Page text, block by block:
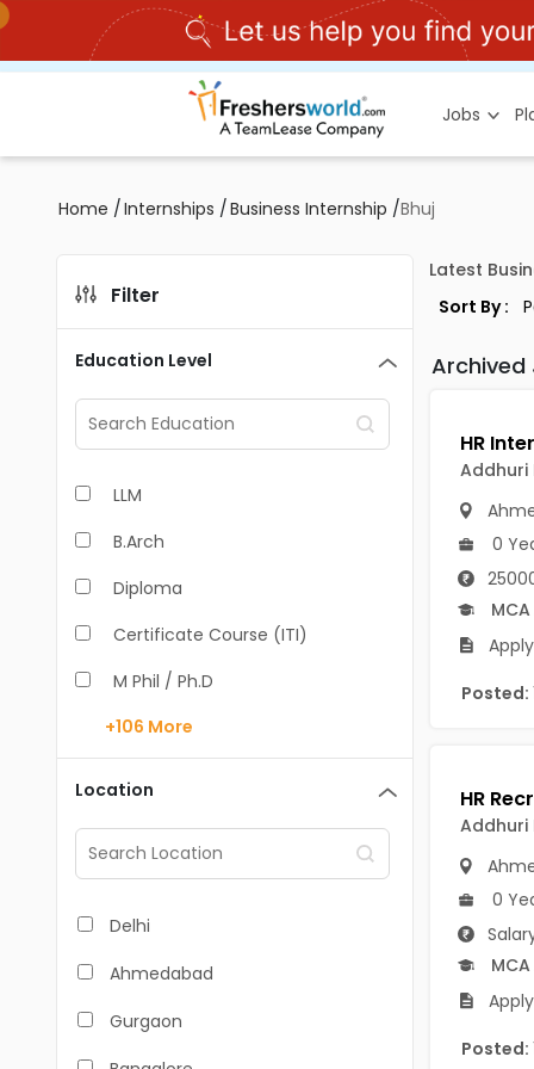
Jobs
Home /Internships /Business Internship /Bhuj
Filter
Education Level
LLM
B.Arch
Diploma
Certificate Course (ITI)
M Phil / Ph.D
B.Com
M.Com
M.Pharm
+106 More
Location
Delhi
Ahmedabad
Gurgaon
Latest
Sort By :
Archived
Addhuri
0
MCA
Posted:
Addhuri
0
MCA
Posted: